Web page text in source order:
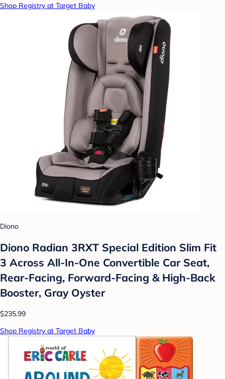
Shop Registry at Target Baby
Diono
Diono Radian 3RXT Special Edition Slim Fit
3 Across All-In-One Convertible Car Seat,
Rear-Facing, Forward-Facing & High-Back
Booster, Gray Oyster
$235.99
Shop Registry at Target Baby